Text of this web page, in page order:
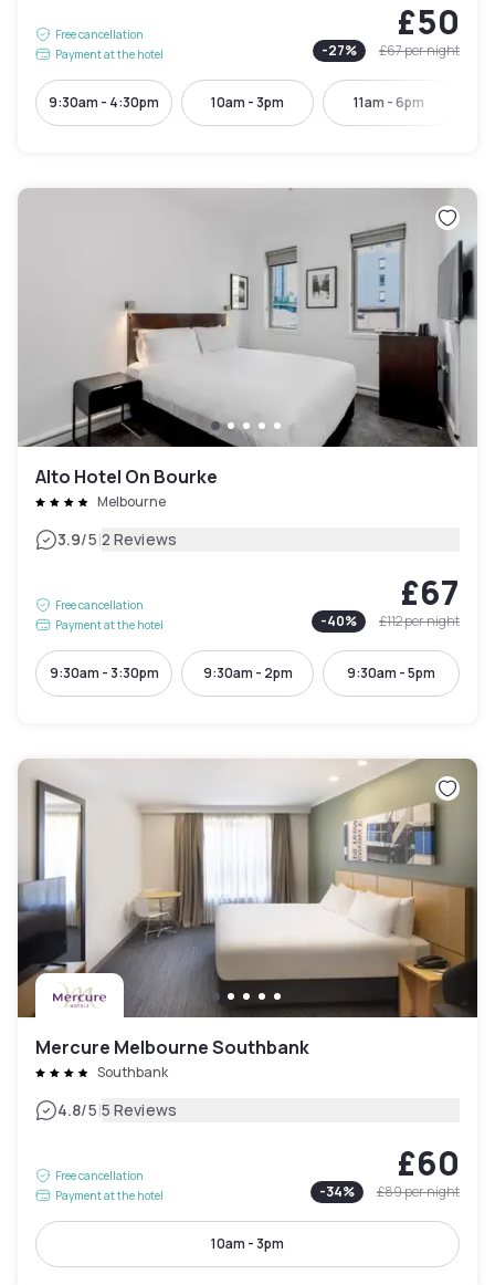
Free cancellation
Payment at the hotel
£50
-27% £67per night
9:30am - 4:30pm 10am - 3pm 11am - 6pm
Alto Hotel On Bourke
Melbourne
3.9/5|2 Reviews
Free cancellation
Payment at the hotel
£67
-40% £112per night
9:30am - 3:30pm 9:30am - 2pm 9:30am - 5pm
Mercure Melbourne Southbank
Southbank
4.8/5|5 Reviews
Free cancellation
Payment at the hotel
£60
-34% £89per night
10am - 3pm